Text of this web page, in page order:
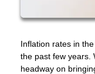
Inflation rates in
the past few years.
headway on